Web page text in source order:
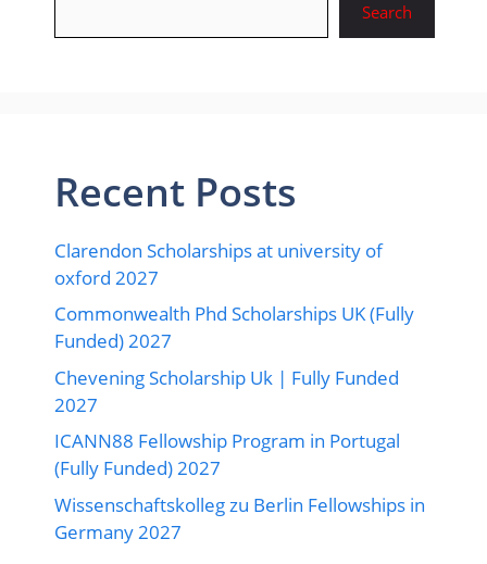
Search
Recent Posts
Clarendon Scholarships at university of
oxford 2027
Commonwealth Phd Scholarships UK (Fully
Funded) 2027
Chevening Scholarship Uk | Fully Funded
2027
ICANN88 Fellowship Program in Portugal
(Fully Funded) 2027
Wissenschaftskolleg zu Berlin Fellowships in
Germany 2027